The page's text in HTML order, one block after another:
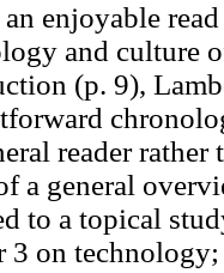
enjoyable
and culture
(p. 9),
reader rather
a general
to a topical
3 on